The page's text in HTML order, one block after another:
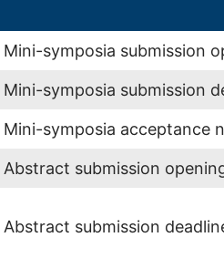
Mini-symposia submission
Mini-symposia submission
Mini-symposia acceptance
Abstract submission
Abstract submission